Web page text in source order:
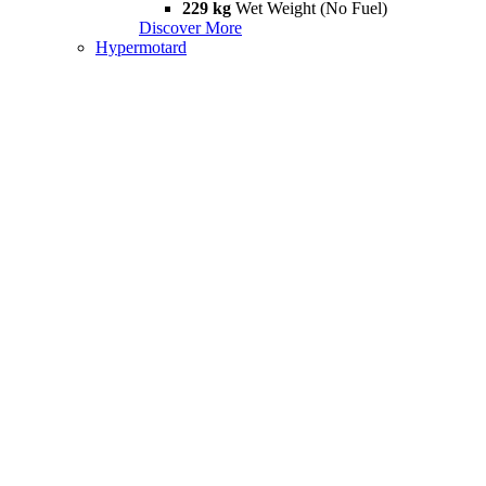
229 kg Wet Weight (No Fuel)
Discover More
Hypermotard